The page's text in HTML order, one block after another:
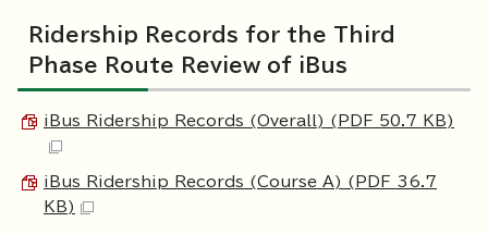
Ridership Records for the Third
Phase Route Review of iBus
iBus Ridership Records (Overall) (PDF 50.7 KB)
iBus Ridership Records (Course A) (PDF 36.7
KB)